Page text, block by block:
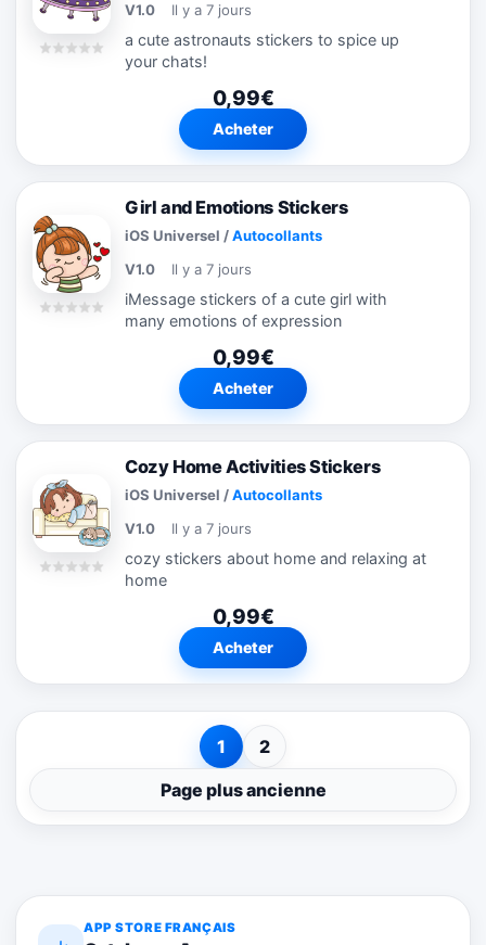
V1.0
Il y a 7 jours
a cute astronauts stickers to spice up
your chats!
0,99€
Acheter
Girl and Emotions Stickers
iOS Universel /Autocollants
V1.0
Il y a 7 jours
iMessage stickers of a cute girl with
many emotions of expression
0,99€
Acheter
Cozy Home Activities Stickers
iOS Universel /Autocollants
V1.0
Il y a 7 jours
cozy stickers about home and relaxing at
home
0,99€
Acheter
1
2
Page plus ancienne
APP STORE FRANÇAIS